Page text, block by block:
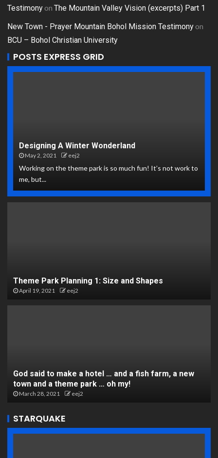
Testimonyon The Mountain Valley Vision (excerpts) Part 1
New Town - Prayer Mountain Bohol Mission Testimonyon
BCU – Bohol Christian University
POSTS EXPRESS GRID
Designing A Winter Wonderland
May 2, 2021 eej2
Working on the theme park is so much fun! It’s not work to
me, but...
Theme Park Planning 1: Size and Shapes
April 19, 2021 eej2
God said to make a hotel … and a fish farm, a new
town and a theme park … oh my!
March 28, 2021 eej2
STARQUAKE